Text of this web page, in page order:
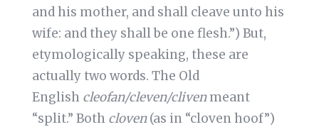
and his mother, and shall cleave unto his
wife: and they shall be one flesh.”) But,
etymologically speaking, these are
actually two words. The Old
English cleofan/cleven/clivenmeant
“split.” Both cloven(as in “cloven hoof”)